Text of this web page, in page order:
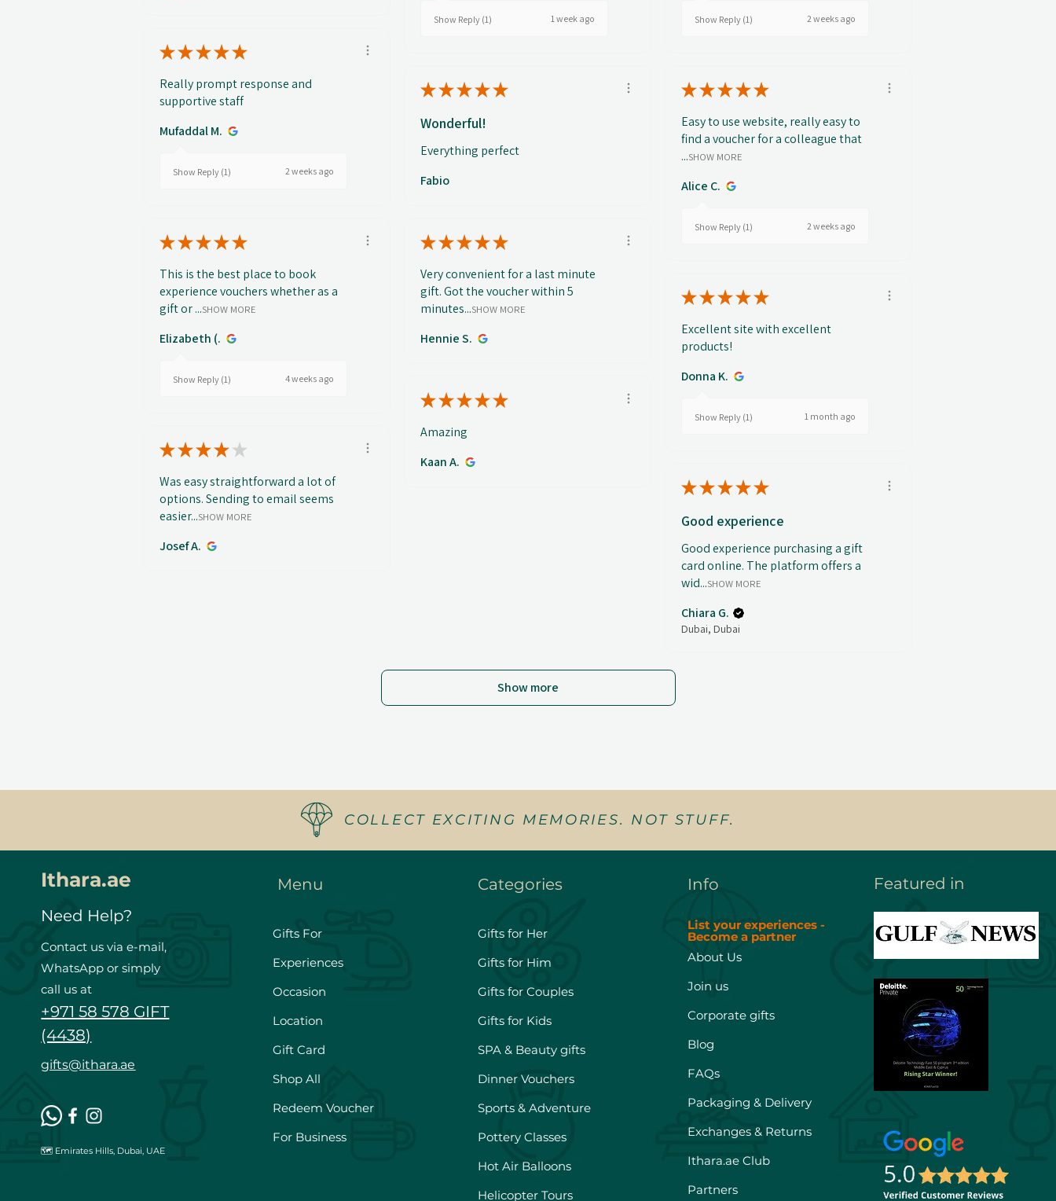
Show Reply (1) 1 week ago Show Reply (1) 2 weeks ago
★★★★★
Really prompt response and
supportive staff
Mufaddal M.
Show Reply (1) 2 weeks ago
★★★★★
Wonderful!
Everything perfect
Fabio
★★★★★
Easy to use website, really easy to
find a voucher for a colleague that
...SHOW MORE
Alice C.
Show Reply (1) 2 weeks ago
★★★★★
This is the best place to book
experience vouchers whether as a
gift or ...SHOW MORE
Elizabeth (.
Show Reply (1) 4 weeks ago
★★★★★
Very convenient for a last minute
gift. Got the voucher within 5
minutes...SHOW MORE
Hennie S.
★★★★★
Excellent site with excellent
products!
Donna K.
Show Reply (1) 1 month ago
★★★★★
Amazing
Kaan A.
★★★★ ★
Was easy straightforward a lot of
options. Sending to email seems
easier...SHOW MORE
Josef A.
★★★★★
Good experience
Good experience purchasing a gift
card online. The platform offers a
wid...SHOW MORE
Chiara G.
Dubai, Dubai
Show more
COLLECT EXCITING MEMORIES. NOT STUFF.
Ithara.ae
Need Help?
Contact us via e-mail,
WhatsApp or simply
call us at
+971 58 578 GIFT
(4438)
gifts@ithara.ae
🗺️ Emirates Hills, Dubai, UAE
Menu
Gifts For
Experiences
Occasion
Location
Gift Card
Shop All
Redeem Voucher
For Business
Categories
Gifts for Her
Gifts for Him
Gifts for Couples
Gifts for Kids
SPA & Beauty gifts
Dinner Vouchers
Sports & Adventure
Pottery Classes
Hot Air Balloons
Helicopter Tours
Info
List your experiences -
Become a partner
About Us
Join us
Corporate gifts
Blog
FAQs
Packaging & Delivery
Exchanges & Returns
Ithara.ae Club
Partners
Featured in